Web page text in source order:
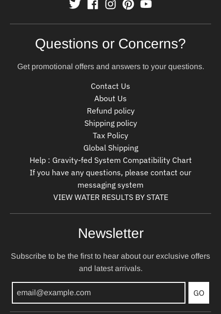
Questions or Concerns?
Get promotional offers and answers to your questions.
Contact Us
About Us
Refund policy
Shipping policy
Tax Policy
Global Shipping
Help : Gravity-fed System Compatibility Chart
If you have any questions, please contact our
messaging system
VIEW WATER RESULTS BY STATE
Newsletter
Subscribe to be the first to hear about our exclusive offers
and latest arrivals.
GO